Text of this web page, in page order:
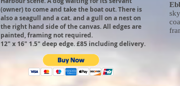
(owner) to come and take the boat out. There is
also a seagull and a cat. and a gull on a nest on
the right hand side of the canvas. All edges are
painted, framing not required.
12" x 16" 1.5" deep edge. £85 including delivery.